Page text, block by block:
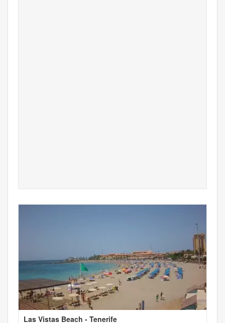
Las Vistas Beach - Tenerife